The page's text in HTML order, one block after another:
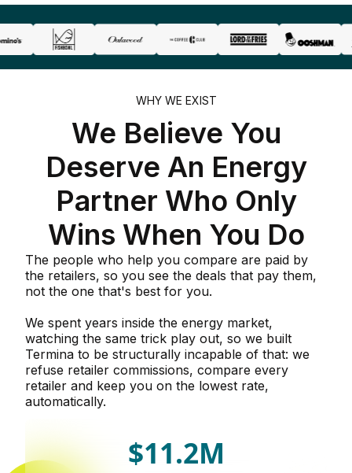
WHY WE EXIST
We Believe You
Deserve An Energy
Partner Who Only
Wins When You Do
The people who help you compare are paid by
the retailers, so you see the deals that pay them,
not the one that's best for you.
We spent years inside the energy market,
watching the same trick play out, so we built
Termina to be structurally incapable of that: we
refuse retailer commissions, compare every
retailer and keep you on the lowest rate,
automatically.
$11.2M